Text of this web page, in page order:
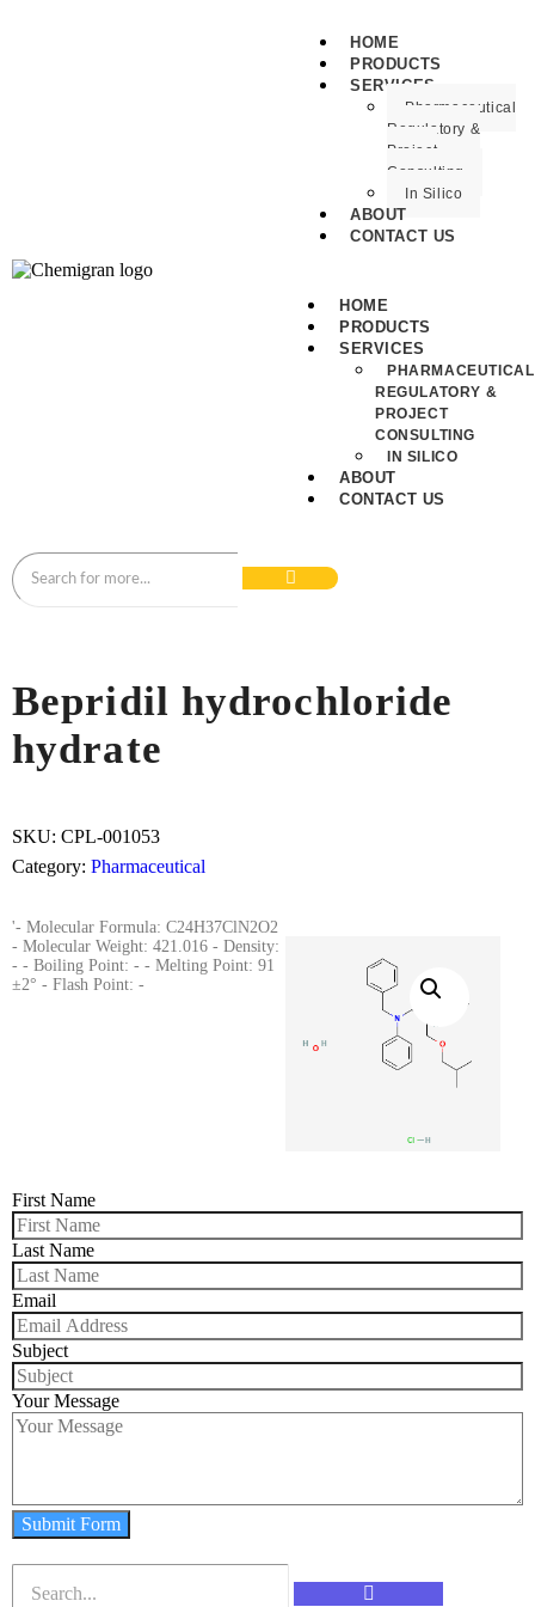
HOME
PRODUCTS
SERVICES
Pharmaceutical
Regulatory &
Project
Consulting
In Silico
ABOUT
CONTACT US
HOME
PRODUCTS
SERVICES
PHARMACEUTICAL
REGULATORY &
PROJECT
CONSULTING
IN SILICO
ABOUT
CONTACT US
Bepridil hydrochloride
hydrate
SKU: CPL-001053
Category: Pharmaceutical
'- Molecular Formula: C24H37ClN2O2
- Molecular Weight: 421.016 - Density:
- - Boiling Point: - - Melting Point: 91
±2° - Flash Point: -
First Name
Last Name
Email
Subject
Your Message
Submit Form